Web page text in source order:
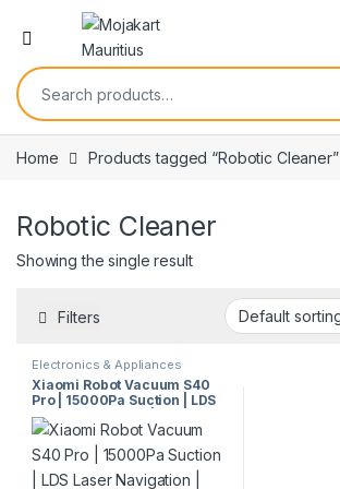
Home Products tagged “Robotic Cleaner”
Robotic Cleaner
Showing the single result
Filters
Electronics & Appliances
Xiaomi Robot Vacuum S40
Pro | 15000Pa Suction | LDS
Laser Navigation | Smart
Mopping | Anti-Tangle
System | 5200mAh Battery |
Model 67955